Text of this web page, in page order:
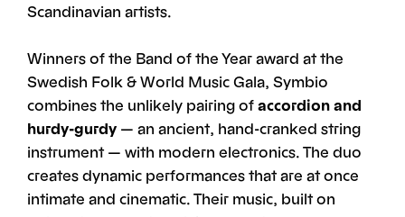
Scandinavian artists.
Winners of the Band of the Year award at the
Swedish Folk & World Music Gala, Symbio
combines the unlikely pairing ofaccordion and
hurdy-gurdy — an ancient, hand-cranked string
instrument — with modern electronics. The duo
creates dynamic performances that are at once
intimate and cinematic. Their music, built on